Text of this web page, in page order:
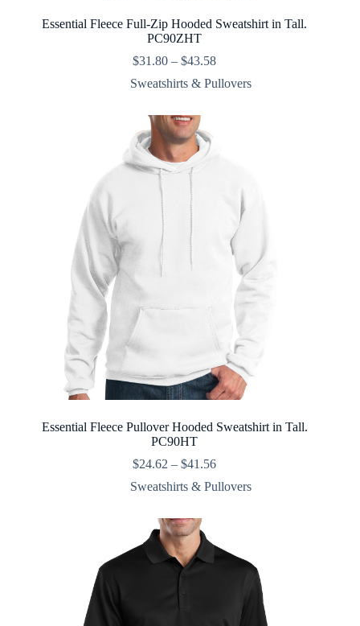
Essential Fleece Full-Zip Hooded Sweatshirt in Tall.
PC90ZHT
$31.80 – $43.58Price
$31.80
Sweatshirts & Pullovers
Essential Fleece Pullover Hooded Sweatshirt in Tall.
PC90HT
$24.62 – $41.56Price
$24.62
Sweatshirts & Pullovers